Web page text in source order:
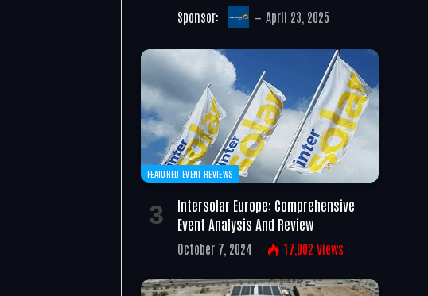
Sponsor: April 23, 2025
FEATURED EVENT REVIEWS
Intersolar Europe: Comprehensive
Event Analysis And Review
October 7, 2024 17,002 Views